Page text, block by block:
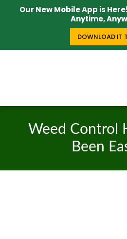
Our New Mobile App is
Anytime,
DOWNLOAD IT
Weed Control
Been